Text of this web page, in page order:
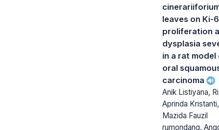
leaves on Ki-
proliferation
dysplasia
in a rat model
oral
carcinoma
Anik Listiyana,
Aprinda
Mazida Fauzil
rumondang,